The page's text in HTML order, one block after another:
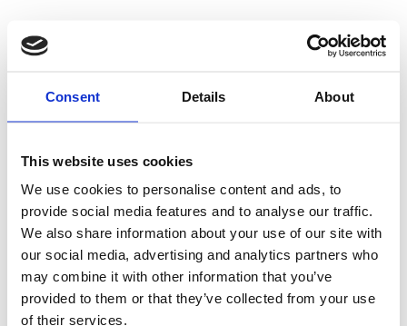
Consent Details About
This website uses cookies
We use cookies to personalise content and ads, to
provide social media features and to analyse our traffic.
We also share information about your use of our site with
our social media, advertising and analytics partners who
may combine it with other information that you’ve
provided to them or that they’ve collected from your use
of their services.